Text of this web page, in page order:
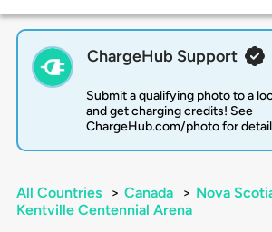
ChargeHub Support
Submit a qualifying photo to a
and get charging credits! See
ChargeHub.com/photo for
All Countries > Canada > Nova
Kentville Centennial Arena